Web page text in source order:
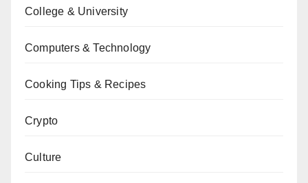
College & University
Computers & Technology
Cooking Tips & Recipes
Crypto
Culture